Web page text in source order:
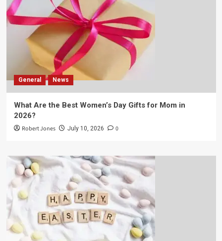
General News
What Are the Best Women’s Day Gifts for Mom in
2026?
Robert Jones July 10, 2026 0